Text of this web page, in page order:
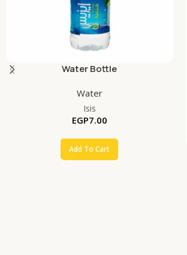
Water Bottle
Water
Isis
EGP7.00
Add To Cart